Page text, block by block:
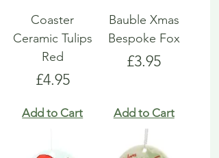
Coaster
Ceramic Tulips
Red
Price
£4.95
Add to Cart
Bauble Xmas
Bespoke Fox
Price
£3.95
Add to Cart